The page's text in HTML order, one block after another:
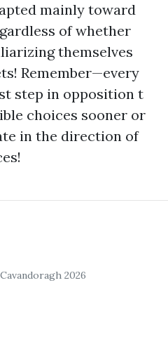
mainly toward
of whether
themselves
Remember—every
step in opposition t
choices sooner or
in the direction of
2026